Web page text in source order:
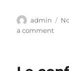
Author
admin
a commenton